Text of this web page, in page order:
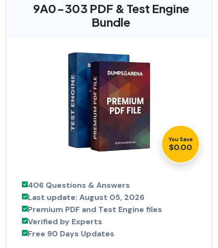
9A0-303 PDF & Test Engine
Bundle
You Save
$0.00
406 Questions & Answers
Last update: August 05, 2026
Premium PDF and Test Engine files
Verified by Experts
Free 90 Days Updates